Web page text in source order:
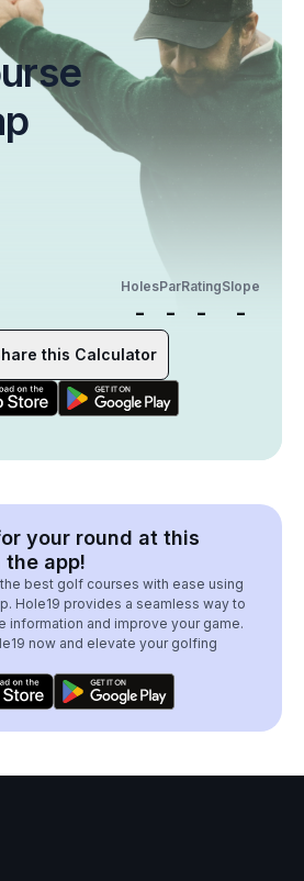
Holes
-
Par
-
Rating
-
Slope
-
this Calculator
your round at this
the app!
best golf courses with ease using
Hole19 provides a seamless way to
information and improve your game.
now and elevate your golfing